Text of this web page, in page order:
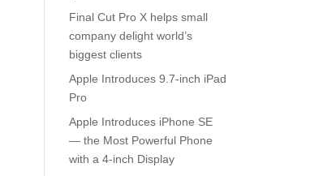
Final Cut Pro X helps small
company delight world’s
biggest clients
Apple Introduces 9.7-inch iPad
Pro
Apple Introduces iPhone SE
— the Most Powerful Phone
with a 4-inch Display